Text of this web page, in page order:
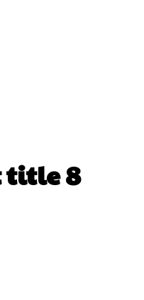
title 8